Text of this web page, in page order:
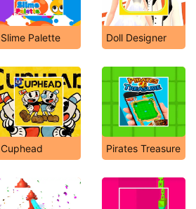
Slime Palette Doll Designer
Cuphead Pirates Treasure